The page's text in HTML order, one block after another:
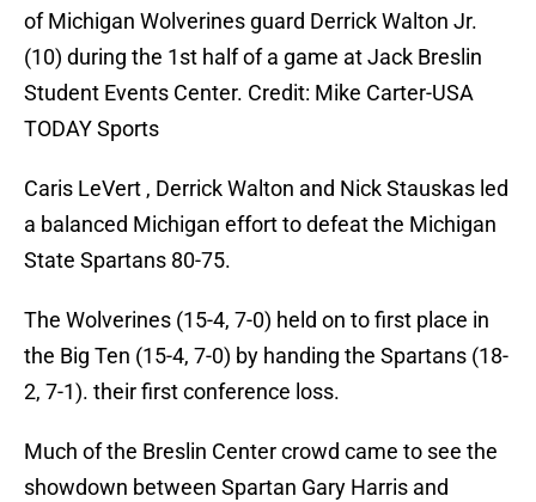
of Michigan Wolverines guard Derrick Walton Jr.
(10) during the 1st half of a game at Jack Breslin
Student Events Center. Credit: Mike Carter-USA
TODAY Sports
Caris LeVert , Derrick Walton and Nick Stauskas led
a balanced Michigan effort to defeat the Michigan
State Spartans 80-75.
The Wolverines (15-4, 7-0) held on to first place in
the Big Ten (15-4, 7-0) by handing the Spartans (18-
2, 7-1). their first conference loss.
Much of the Breslin Center crowd came to see the
showdown between Spartan Gary Harris and